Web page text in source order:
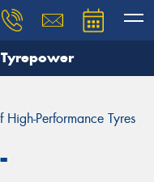
High-Performance Tyres
our team will